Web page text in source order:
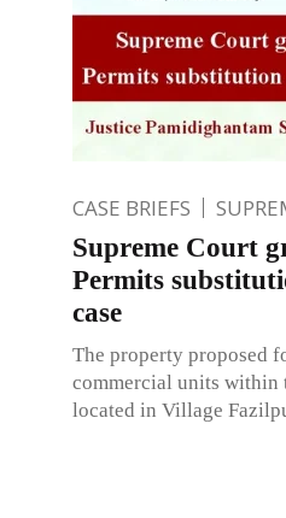
CASE BRIEFS
Supreme Court
Permits
case
The property proposed
commercial units within
located in Village